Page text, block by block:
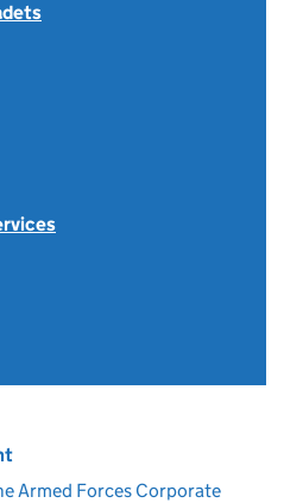
Armed Forces Corporate